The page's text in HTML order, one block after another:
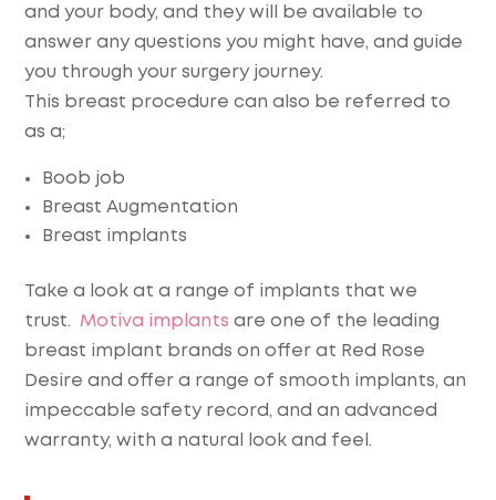
and your body, and they will be available to
answer any questions you might have, and guide
you through your surgery journey.
This breast procedure can also be referred to
as a;
Boob job
Breast Augmentation
Breast implants
Take a look at a range of implants that we
trust. Motiva implants are one of the leading
breast implant brands on offer at Red Rose
Desire and offer a range of smooth implants, an
impeccable safety record, and an advanced
warranty, with a natural look and feel.